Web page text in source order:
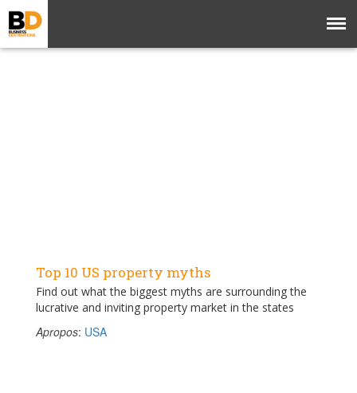
Top 10 US property myths
Find out what the biggest myths are surrounding the
lucrative and inviting property market in the states
Apropos: USA